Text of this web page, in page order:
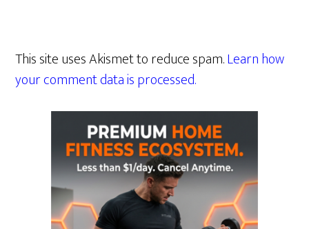
This site uses Akismet to reduce spam.Learn how
your comment data is processed.